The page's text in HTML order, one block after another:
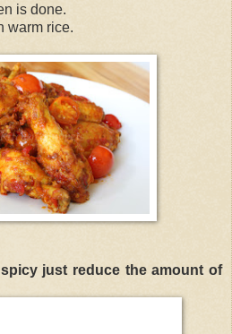
is done.
warm rice.
just reduce the amount of